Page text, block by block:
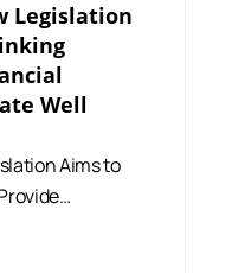
Legislation
Well
Aims to